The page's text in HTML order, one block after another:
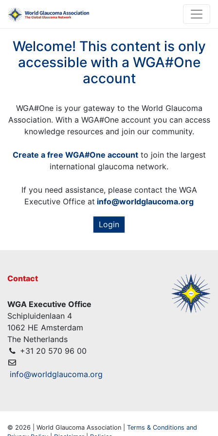
Welcome! This content is only
accessible with a WGA#One
account
WGA#One is your gateway to the World Glaucoma
Association. With a WGA#One account you can access
knowledge resources and join our community.
Create a free WGA#One accountto join the largest
international glaucoma network.
If you need assistance, please contact the WGA
Executive Office at info@worldglaucoma.org
Login
Contact
WGA Executive Office
Schipluidenlaan 4
1062 HE Amsterdam
The Netherlands
+31 20 570 96 00
info@worldglaucoma.org
© 2026 | World Glaucoma Association | Terms & Conditions and